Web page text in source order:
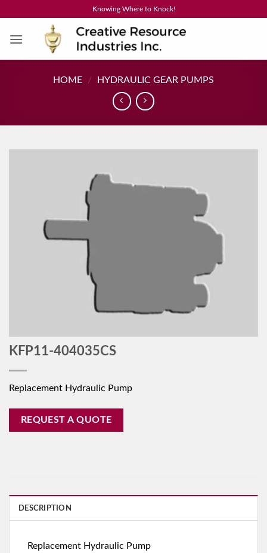
content
Knowing Where to Knock!
HOME / HYDRAULIC GEAR PUMPS
KFP11-404035CS
Replacement Hydraulic Pump
REQUEST A QUOTE
DESCRIPTION
Replacement Hydraulic Pump